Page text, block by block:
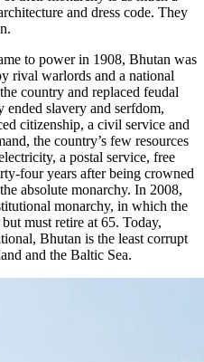
and dress code. They
to power in 1908, Bhutan was
rival warlords and a national
country and replaced feudal
slavery and serfdom,
citizenship, a civil service and
the country’s few resources
a postal service, free
four years after being crowned
absolute monarchy. In 2008,
monarchy, in which the
must retire at 65. Today,
Bhutan is the least corrupt
and the Baltic Sea.